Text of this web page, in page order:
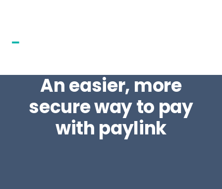
An easier, more
secure way to pay
with paylink